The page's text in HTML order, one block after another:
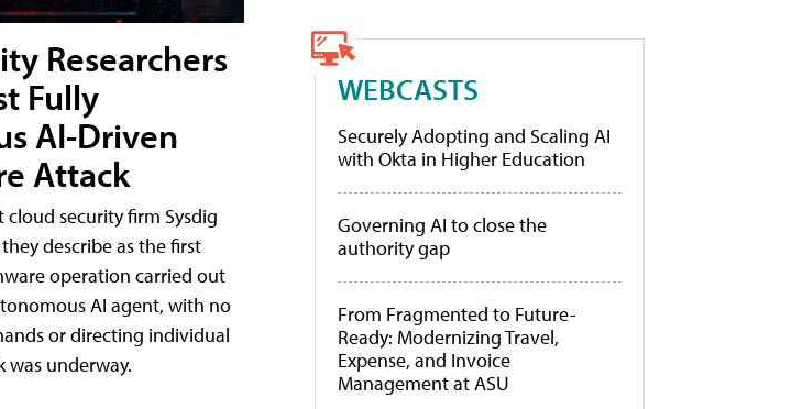
Researchers
Fully
AI-Driven
Attack
cloud security firm Sysdig
describe as the first
operation carried out
AI agent, with no
or directing individual
was underway.
WEBCASTS
Securely Adopting and Scaling AI
with Okta in Higher Education
Governing AI to close the
authority gap
From Fragmented to Future-
Ready: Modernizing Travel,
Expense, and Invoice
Management at ASU